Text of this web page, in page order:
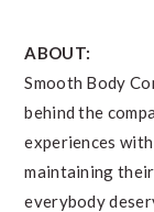
ABOUT:
Smooth Body
behind the
experiences
maintaining
everybody